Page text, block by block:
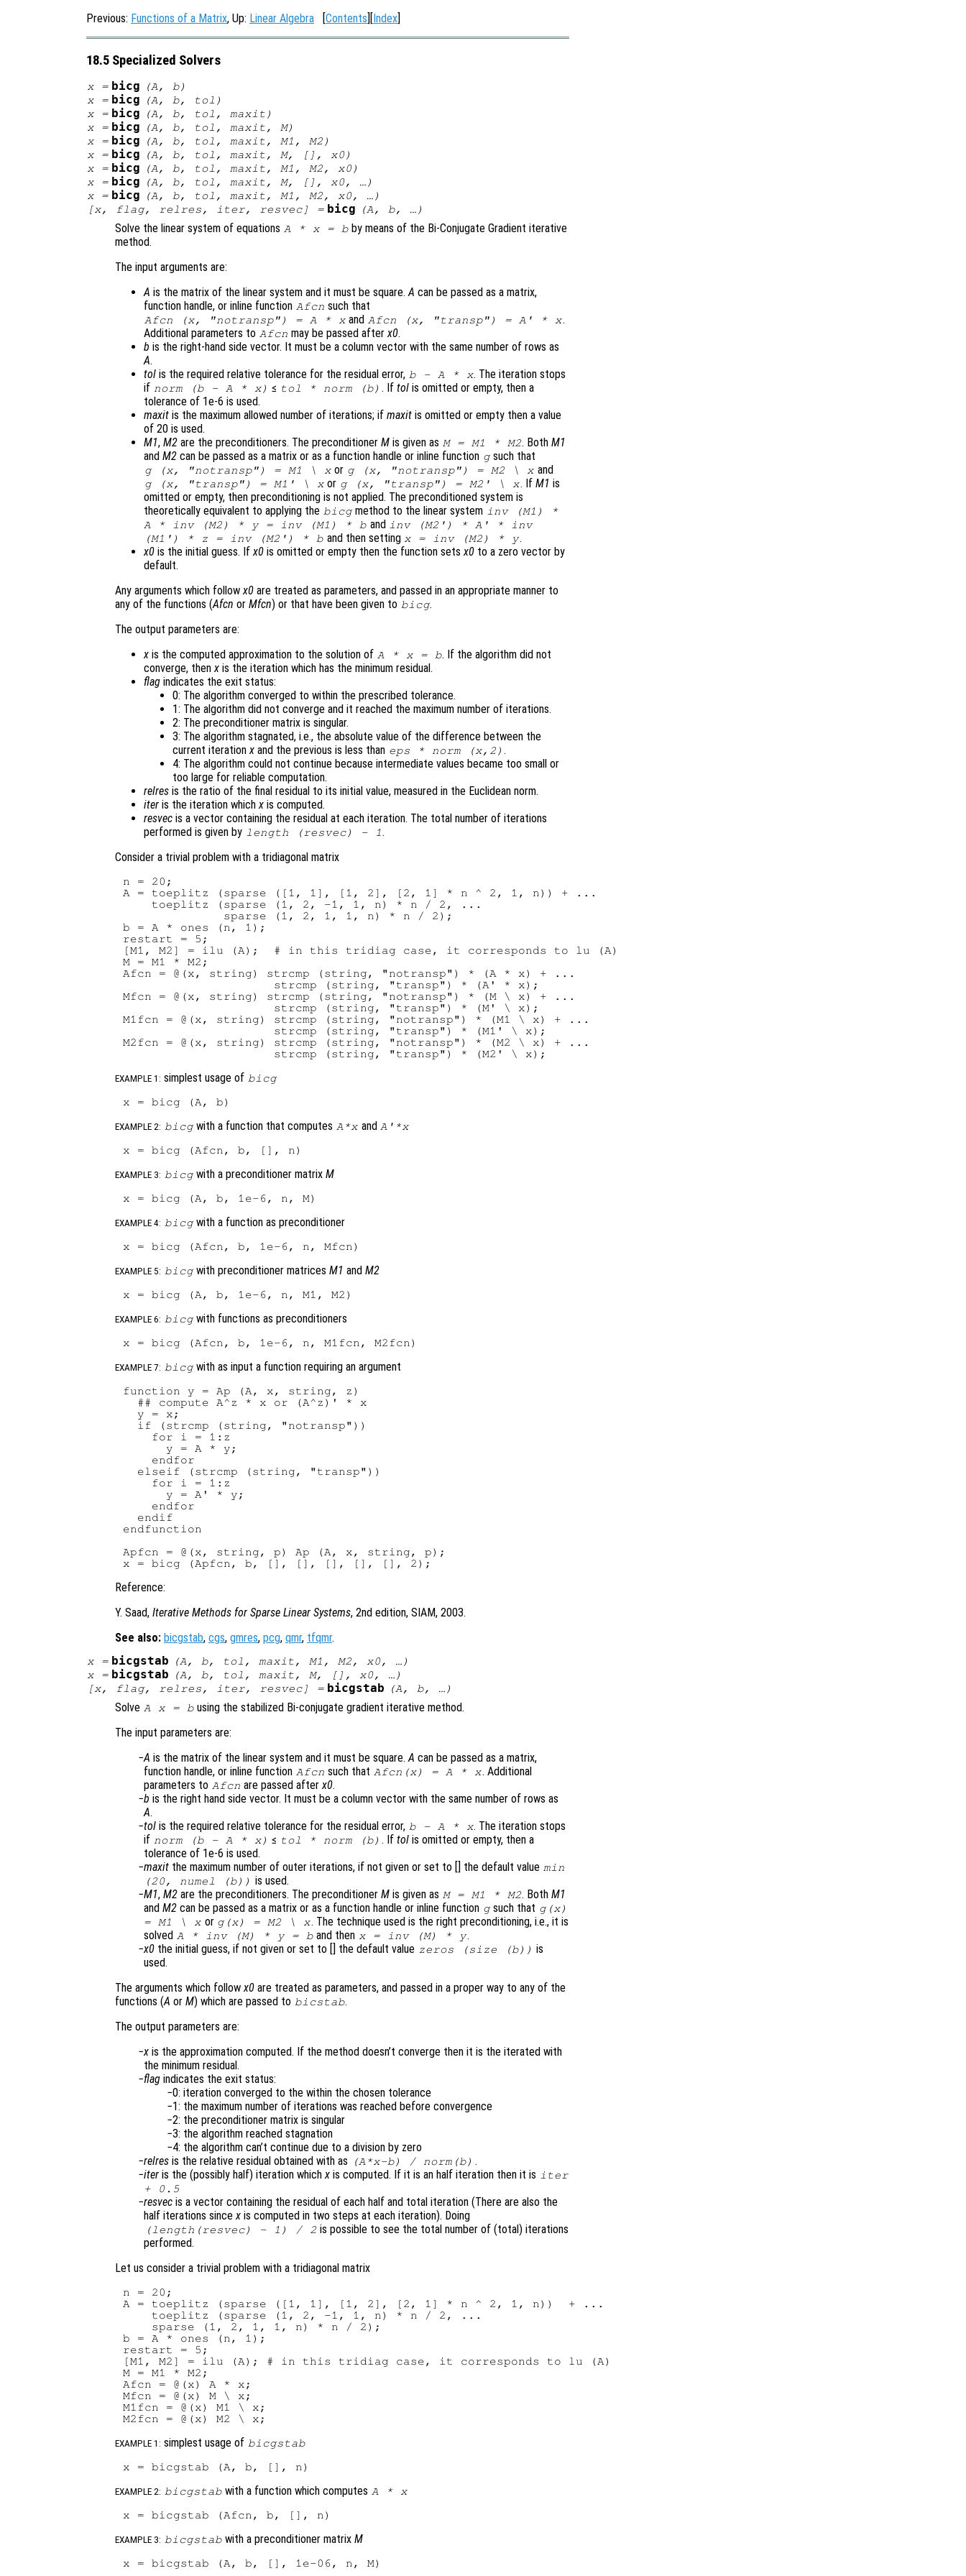
Previous: Functions of a Matrix, Up: Linear Algebra [Contents][Index]
18.5 Specialized Solvers
x= bicg (A, b)
x= bicg (A, b, tol )
x= bicg (A, b, tol , maxit )
x= bicg (A, b, tol , maxit, M)
x= bicg (A, b, tol , maxit, M1 , M2)
x= bicg (A, b, tol , maxit, M, [], x0)
x= bicg (A, b, tol , maxit, M1 , M2, x0)
x= bicg (A, b, tol , maxit, M, [], x0, …)
x= bicg (A, b, tol , maxit, M1 , M2, x0, …)
[x, flag, relres, iter, resvec] = bicg (A, b, …)
Solve the linear system of equations A* x= b by means of the Bi-Conjugate Gradient iterative
method.
The input arguments are:
A is the matrix of the linear system and it must be square.A can be passed as a matrix,
function handle, or inline function Afcn such that
Afcn (x, "notransp") = A * x and Afcn (x, "transp") = A' * x.
Additional parameters to Afcn may be passed afterx0.
b is the right-hand side vector. It must be a column vector with the same number of rows as
A.
tol is the required relative tolerance for the residual error, b- A* x. The iteration stops
if norm (b- A* x) ≤ tol * norm (b) . If tolis omitted or empty, then a
tolerance of 1e-6 is used.
maxit is the maximum allowed number of iterations; if maxit is omitted or empty then a value
of 20 is used.
M1, M2 are the preconditioners. The preconditioner M is given as M= M1 * M2. BothM1
and M2 can be passed as a matrix or as a function handle or inline function gsuch that
g (x, "notransp") = M1 \ x or g (x, "notransp") = M2\ x and
g (x, "transp") = M1 ' \ x or g (x, "transp") = M2' \ x. If M1 is
omitted or empty, then preconditioning is not applied. The preconditioned system is
theoretically equivalent to applying the bicgmethod to the linear system inv (M1 ) *
A * inv (M2) * y = inv (M1 ) * b and inv (M2' ) * A' * inv
(M1' ) * z = inv (M2' ) * b and then setting x = inv (M2) * y.
x0 is the initial guess. Ifx0 is omitted or empty then the function setsx0 to a zero vector by
default.
Any arguments which followx0 are treated as parameters, and passed in an appropriate manner to
any of the functions (Afcn or Mfcn) or that have been given to bicg.
The output parameters are:
x is the computed approximation to the solution of A* x= b. If the algorithm did not
converge, thenx is the iteration which has the minimum residual.
flag indicates the exit status:
0: The algorithm converged to within the prescribed tolerance.
1: The algorithm did not converge and it reached the maximum number of iterations.
2: The preconditioner matrix is singular.
3: The algorithm stagnated, i.e., the absolute value of the difference between the
current iterationx and the previous is less than eps * norm (x,2) .
4: The algorithm could not continue because intermediate values became too small or
too large for reliable computation.
relres is the ratio of the final residual to its initial value, measured in the Euclidean norm.
iter is the iteration whichx is computed.
resvec is a vector containing the residual at each iteration. The total number of iterations
performed is given by length (resvec) - 1.
Consider a trivial problem with a tridiagonal matrix
n = 20;
A = toeplitz (sparse ([1, 1], [1, 2], [2, 1] * n ^ 2, 1, n)) + ...
    toeplitz (sparse (1, 2, -1, 1, n) * n / 2, ...
              sparse (1, 2, 1, 1, n) * n / 2);
b = A * ones (n, 1);
restart = 5;
[M1, M2] = ilu (A);  # in this tridiag case, it corresponds to lu (A)
M = M1 * M2;
Afcn = @(x, string) strcmp (string, "notransp") * (A * x) + ...
                     strcmp (string, "transp") * (A' * x);
Mfcn = @(x, string) strcmp (string, "notransp") * (M \ x) + ...
                     strcmp (string, "transp") * (M' \ x);
M1fcn = @(x, string) strcmp (string, "notransp") * (M1 \ x) + ...
                     strcmp (string, "transp") * (M1' \ x);
M2fcn = @(x, string) strcmp (string, "notransp") * (M2 \ x) + ...
EXAMPLE 1: simplest usage of bicg
EXAMPLE 2: bicgwith a function that computes A*x and A' *x
EXAMPLE 3: bicgwith a preconditioner matrixM
EXAMPLE 4: bicgwith a function as preconditioner
EXAMPLE 5: bicgwith preconditioner matricesM1 andM2
EXAMPLE 6: bicgwith functions as preconditioners
EXAMPLE 7: bicgwith as input a function requiring an argument
function y = Ap (A, x, string, z)
  ## compute A^z * x or (A^z)' * x
  y = x;
  if (strcmp (string, "notransp"))
    for i = 1:z
      y = A * y;
    endfor
  elseif (strcmp (string, "transp"))
    for i = 1:z
      y = A' * y;
    endfor
  endif
endfunction
Apfcn = @(x, string, p) Ap (A, x, string, p);
Reference:
Y. Saad, Iterative Methods for Sparse Linear Systems, 2nd edition, SIAM, 2003.
See also: bicgstab, cgs, gmres, pcg, qmr, tfqmr.
x= bicgstab (A, b, tol , maxit, M1 , M2, x0, …)
x= bicgstab (A, b, tol , maxit, M, [], x0, …)
[x, flag, relres, iter, resvec] = bicgstab (A, b, …)
Solve A x = b using the stabilized Bi-conjugate gradient iterative method.
The input parameters are:
A is the matrix of the linear system and it must be square.A can be passed as a matrix,
function handle, or inline function Afcn such that Afcn(x) = A * x. Additional
parameters to Afcn are passed afterx0.
b is the right hand side vector. It must be a column vector with the same number of rows as
A.
tol is the required relative tolerance for the residual error, b- A* x. The iteration stops
if norm (b- A* x) ≤ tol * norm (b) . If tolis omitted or empty, then a
tolerance of 1e-6 is used.
maxit the maximum number of outer iterations, if not given or set to [] the default value min
(20, numel (b)) is used.
M1, M2 are the preconditioners. The preconditioner M is given as M= M1 * M2. BothM1
and M2 can be passed as a matrix or as a function handle or inline function gsuch that g(x)
= M1 \ x or g(x) =M2 \ x. The technique used is the right preconditioning, i.e., it is
solved A* inv (M) * y= b and then x= inv (M) * y.
x0 the initial guess, if not given or set to [] the default value zeros (size (b)) is
used.
The arguments which followx0 are treated as parameters, and passed in a proper way to any of the
functions (A or M) which are passed to bicstab.
The output parameters are:
x is the approximation computed. If the method doesn’t converge then it is the iterated with
the minimum residual.
flag indicates the exit status:
0: iteration converged to the within the chosen tolerance
1: the maximum number of iterations was reached before convergence
2: the preconditioner matrix is singular
3: the algorithm reached stagnation
4: the algorithm can’t continue due to a division by zero
relres is the relative residual obtained with as (A*x-b) / norm(b) .
iter is the (possibly half) iteration whichx is computed. If it is an half iteration then it is iter
+ 0.5
resvec is a vector containing the residual of each half and total iteration (There are also the
half iterations sincex is computed in two steps at each iteration). Doing
(length(resvec) - 1) / 2 is possible to see the total number of (total) iterations
performed.
Let us consider a trivial problem with a tridiagonal matrix
n = 20;
A = toeplitz (sparse ([1, 1], [1, 2], [2, 1] * n ^ 2, 1, n))  + ...
    toeplitz (sparse (1, 2, -1, 1, n) * n / 2, ...
    sparse (1, 2, 1, 1, n) * n / 2);
b = A * ones (n, 1);
restart = 5;
[M1, M2] = ilu (A); # in this tridiag case, it corresponds to lu (A)
M = M1 * M2;
Afcn = @(x) A * x;
Mfcn = @(x) M \ x;
M1fcn = @(x) M1 \ x;
EXAMPLE 1: simplest usage of bicgstab
EXAMPLE 2: bicgstab with a function which computes A* x
EXAMPLE 3: bicgstab with a preconditioner matrixM